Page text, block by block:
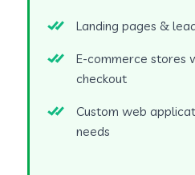
Landing pages &
E-commerce stores
checkout
Custom web
needs